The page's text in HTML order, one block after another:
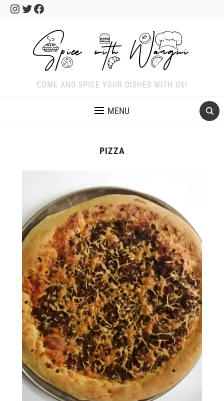
Instagram
TwitterFacebook
COME AND SPICE YOUR DISHES WITH US!
MENU
PIZZA